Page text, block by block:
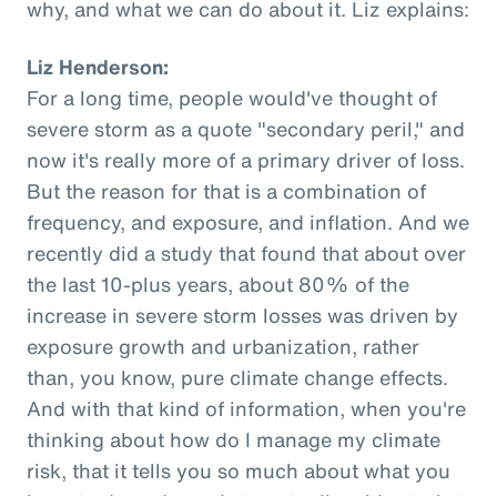
why, and what we can do about it. Liz explains:
Liz Henderson:
For a long time, people would've thought of
severe storm as a quote "secondary peril," and
now it's really more of a primary driver of loss.
But the reason for that is a combination of
frequency, and exposure, and inflation. And we
recently did a study that found that about over
the last 10-plus years, about 80% of the
increase in severe storm losses was driven by
exposure growth and urbanization, rather
than, you know, pure climate change effects.
And with that kind of information, when you're
thinking about how do I manage my climate
risk, that it tells you so much about what you